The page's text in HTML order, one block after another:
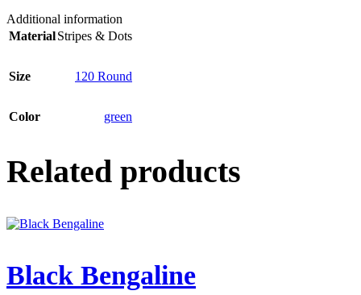
Additional information
MaterialStripes & Dots
Size 120 Round
Color green
Related products
Black Bengaline